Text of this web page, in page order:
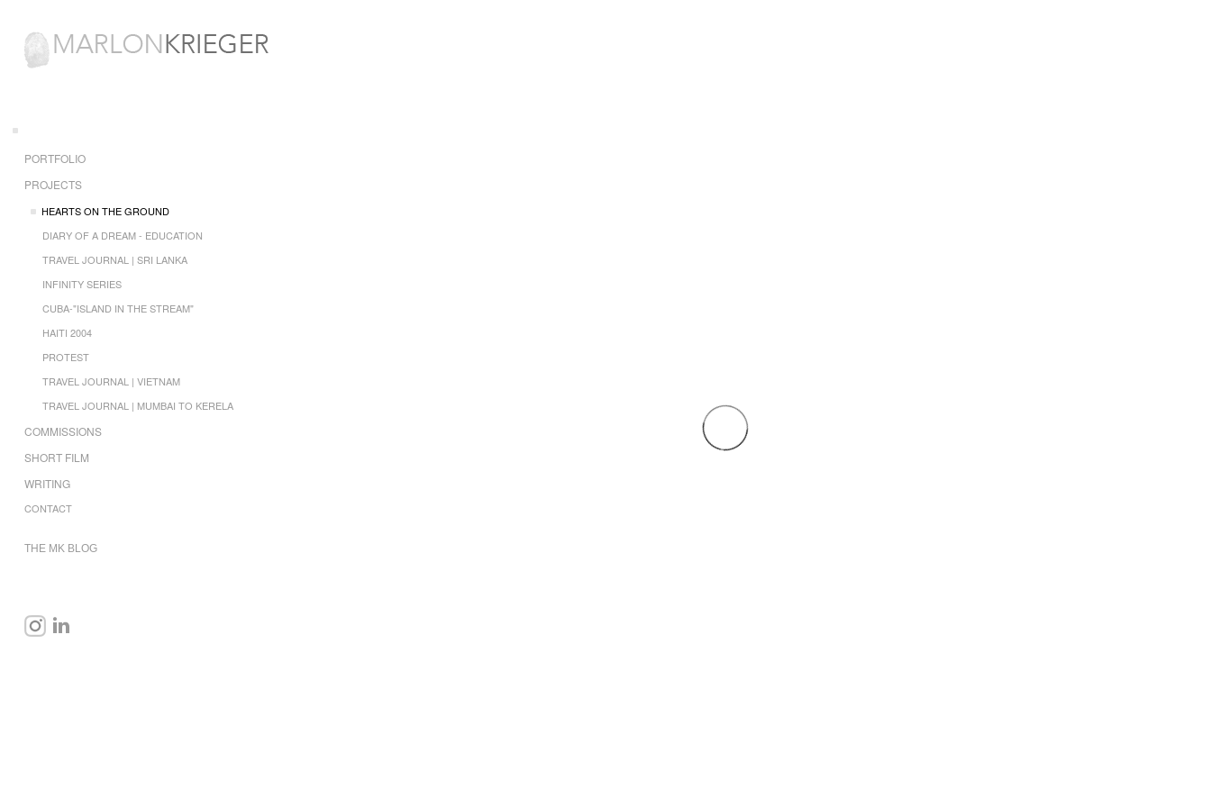
PORTFOLIO
PROJECTS
HEARTS ON THE GROUND
DIARY OF A DREAM - EDUCATION
TRAVEL JOURNAL | SRI LANKA
INFINITY SERIES
CUBA-"ISLAND IN THE STREAM"
HAITI 2004
PROTEST
TRAVEL JOURNAL | VIETNAM
TRAVEL JOURNAL | MUMBAI TO KERELA
COMMISSIONS
SHORT FILM
WRITING
CONTACT
THE MK BLOG